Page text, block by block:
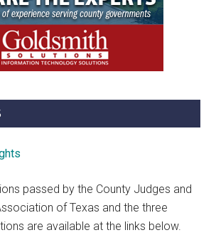
passed by the County Judges and
of Texas and the three
are available at the links below.